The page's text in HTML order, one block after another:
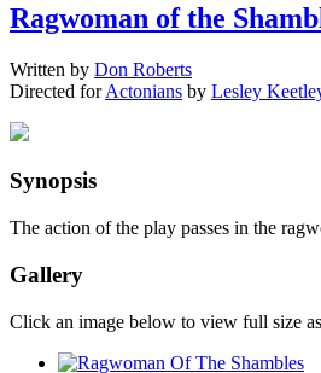
Ragwoman of the
Written by Don Roberts
Directed forActonians by Lesley
Synopsis
The action of the play passes in the
Gallery
Click an image below to view full size